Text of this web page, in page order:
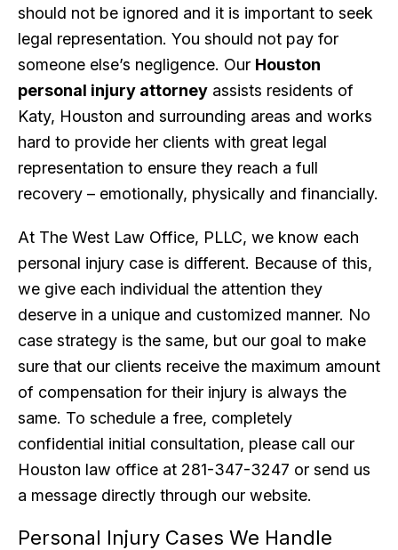
should not be ignored and it is important to seek
legal representation. You should not pay for
someone else’s negligence. Our Houston
personal injury attorney assists residents of
Katy, Houston and surrounding areas and works
hard to provide her clients with great legal
representation to ensure they reach a full
recovery – emotionally, physically and financially.
At The West Law Office, PLLC, we know each
personal injury case is different. Because of this,
we give each individual the attention they
deserve in a unique and customized manner. No
case strategy is the same, but our goal to make
sure that our clients receive the maximum amount
of compensation for their injury is always the
same. To schedule a free, completely
confidential initial consultation, please call our
Houston law office at 281-347-3247 or send us
a message directly through our website.
Personal Injury Cases We Handle